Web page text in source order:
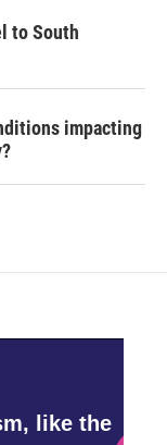
to South
impacting
like the